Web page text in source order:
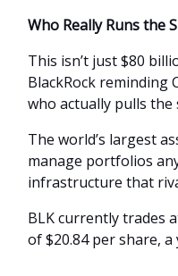
Who Really Runs the
This isn’t just $80
BlackRock reminding
who actually pulls the
The world’s largest
manage portfolios
infrastructure that
BLK currently trades
of $20.84 per share, a